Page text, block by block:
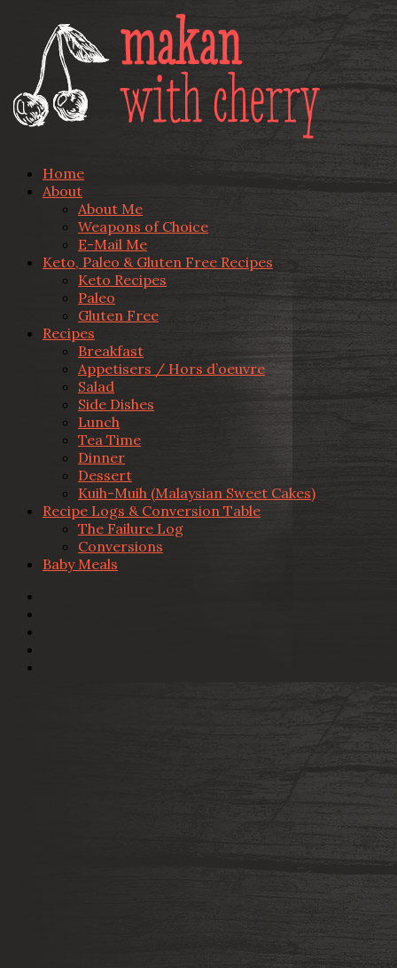
Home
About
About Me
Weapons of Choice
E-Mail Me
Keto, Paleo & Gluten Free Recipes
Keto Recipes
Paleo
Gluten Free
Recipes
Breakfast
Appetisers / Hors d’oeuvre
Salad
Side Dishes
Lunch
Tea Time
Dinner
Dessert
Kuih-Muih (Malaysian Sweet Cakes)
Recipe Logs & Conversion Table
The Failure Log
Conversions
Baby Meals